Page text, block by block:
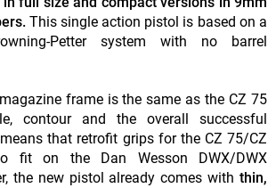
This single action pistol is based on a
Petter system with no barrel
frame is the same as the CZ 75
contour and the overall successful
that retrofit grips for the CZ 75/CZ
fit on the Dan Wesson DWX/DWX
the new pistol already comes with thin,